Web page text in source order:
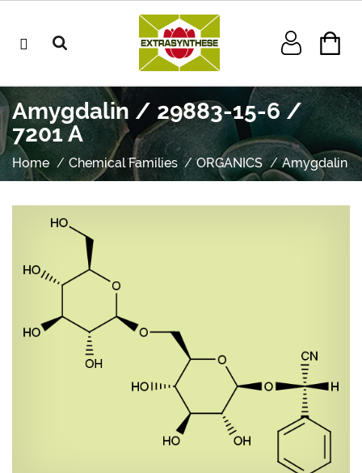
Amygdalin / 29883-15-6 /
7201 A
Home Chemical Families ORGANICS Amygdalin